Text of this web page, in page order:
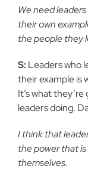
We need
their own
the people they
S: Leaders who
their example is
It’s what
leaders doing.
I think that
the power that
themselves.